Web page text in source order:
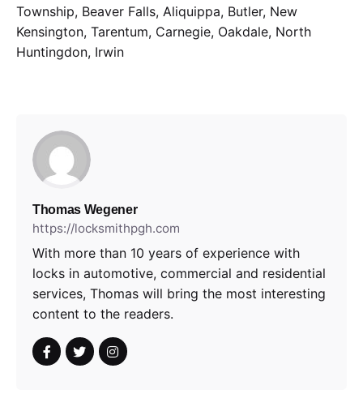
Township, Beaver Falls, Aliquippa, Butler, New
Kensington, Tarentum, Carnegie, Oakdale, North
Huntingdon, Irwin
Thomas Wegener
https://locksmithpgh.com
With more than 10 years of experience with
locks in automotive, commercial and residential
services, Thomas will bring the most interesting
content to the readers.